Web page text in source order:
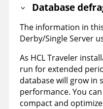
Database
The information in
Derby/Single Server
As HCL Traveler
run for extended
database will grow in
performance. You
compact and